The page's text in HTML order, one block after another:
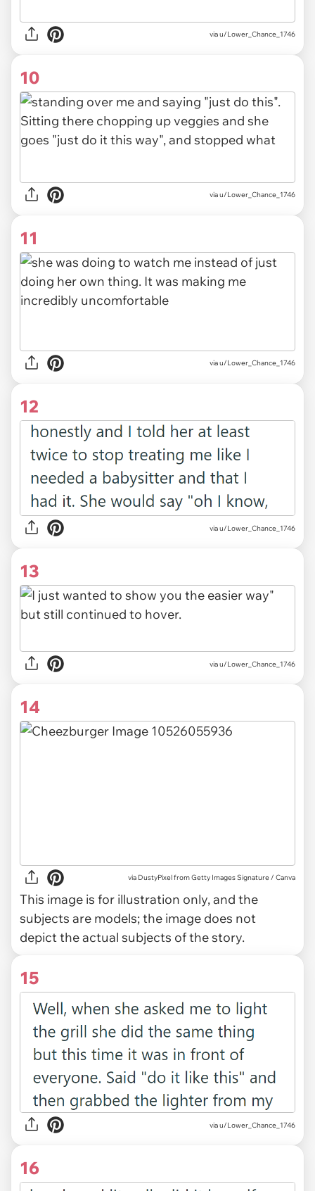
via u/Lower_Chance_1746
10
via u/Lower_Chance_1746
11
via u/Lower_Chance_1746
12
via u/Lower_Chance_1746
13
via u/Lower_Chance_1746
14
via DustyPixel from Getty Images Signature / Canva
This image is for illustration only, and the
subjects are models; the image does not
depict the actual subjects of the story.
15
via u/Lower_Chance_1746
16